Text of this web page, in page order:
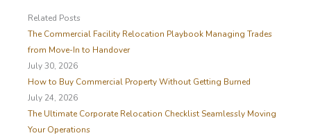
c
h
f
o
r
Related Posts
The Commercial Facility Relocation Playbook Managing Trades
from Move-In to Handover
July 30, 2026
How to Buy Commercial Property Without Getting Burned
July 24, 2026
The Ultimate Corporate Relocation Checklist Seamlessly Moving
Your Operations